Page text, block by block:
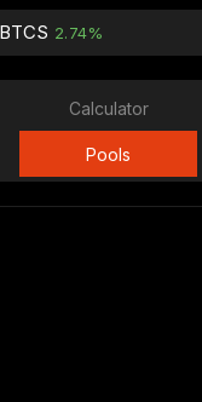
2.74%
Calculator
Pools